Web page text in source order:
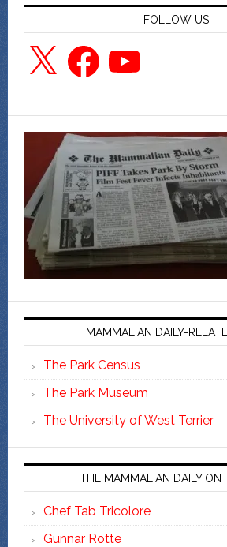
FOLLOW US
X FacebookYouTube
MAMMALIAN DAILY-
The Park Census
The Park Museum
The University of West Terrier
THE MAMMALIAN DAILY ON
Chef Tab Tricolore
Gunnar Rotte